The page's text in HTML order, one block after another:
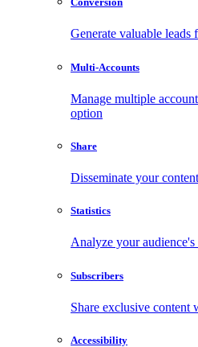
Generate valuable
Multi-Accounts
Manage multiple
option
Share
Disseminate your
Statistics
Analyze your audience's
Subscribers
Share exclusive content
Accessibility